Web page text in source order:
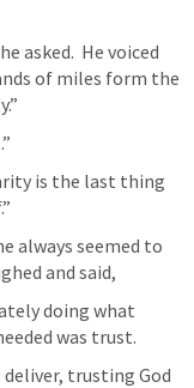
asked.  He voiced
of miles form the
is the last thing
always seemed to
and said,
doing what
was trust.
trusting God